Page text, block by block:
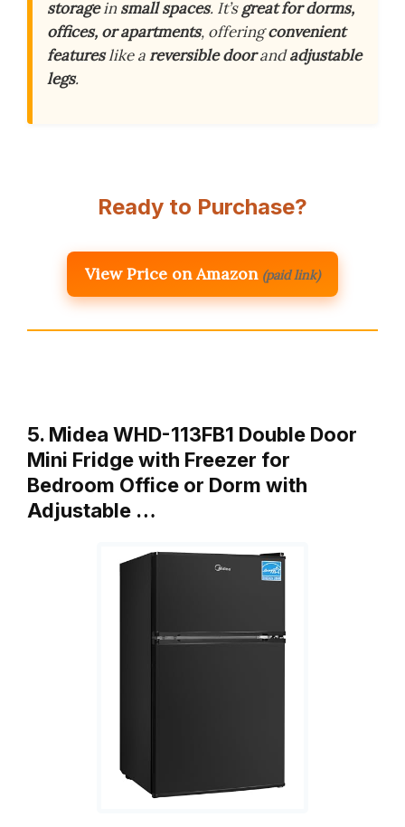
storageinsmall spaces. It’sgreat for dorms,
offices, or apartments, offeringconvenient
featureslike areversible doorandadjustable
legs.
Ready to Purchase?
View Price on Amazon (paid link)
5. Midea WHD-113FB1 Double Door
Mini Fridge with Freezer for
Bedroom Office or Dorm with
Adjustable …